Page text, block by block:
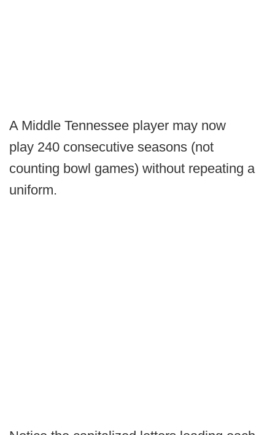
A Middle Tennessee player may now
play 240 consecutive seasons (not
counting bowl games) without repeating a
uniform.